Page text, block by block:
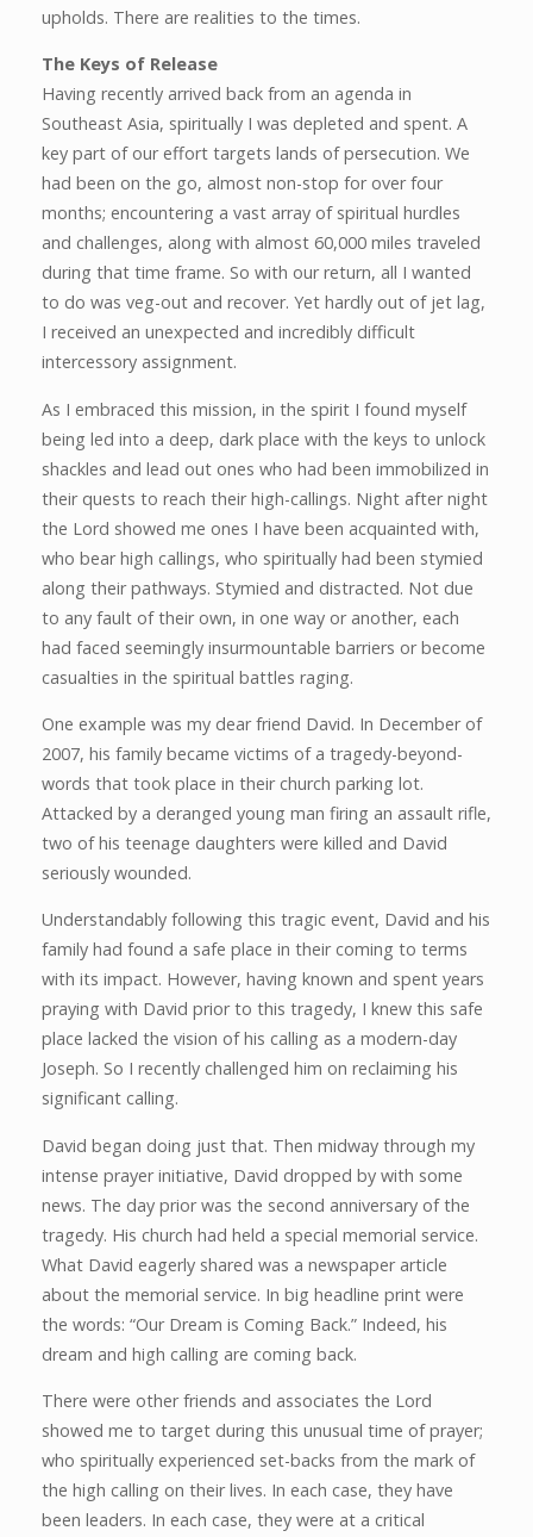
upholds. There are realities to the times.
The Keys of Release
Having recently arrived back from an agenda in
Southeast Asia, spiritually I was depleted and spent. A
key part of our effort targets lands of persecution. We
had been on the go, almost non-stop for over four
months; encountering a vast array of spiritual hurdles
and challenges, along with almost 60,000 miles traveled
during that time frame. So with our return, all I wanted
to do was veg-out and recover. Yet hardly out of jet lag,
I received an unexpected and incredibly difficult
intercessory assignment.
As I embraced this mission, in the spirit I found myself
being led into a deep, dark place with the keys to unlock
shackles and lead out ones who had been immobilized in
their quests to reach their high-callings. Night after night
the Lord showed me ones I have been acquainted with,
who bear high callings, who spiritually had been stymied
along their pathways. Stymied and distracted. Not due
to any fault of their own, in one way or another, each
had faced seemingly insurmountable barriers or become
casualties in the spiritual battles raging.
One example was my dear friend David. In December of
2007, his family became victims of a tragedy-beyond-
words that took place in their church parking lot.
Attacked by a deranged young man firing an assault rifle,
two of his teenage daughters were killed and David
seriously wounded.
Understandably following this tragic event, David and his
family had found a safe place in their coming to terms
with its impact. However, having known and spent years
praying with David prior to this tragedy, I knew this safe
place lacked the vision of his calling as a modern-day
Joseph. So I recently challenged him on reclaiming his
significant calling.
David began doing just that. Then midway through my
intense prayer initiative, David dropped by with some
news. The day prior was the second anniversary of the
tragedy. His church had held a special memorial service.
What David eagerly shared was a newspaper article
about the memorial service. In big headline print were
the words: “Our Dream is Coming Back.” Indeed, his
dream and high calling are coming back.
There were other friends and associates the Lord
showed me to target during this unusual time of prayer;
who spiritually experienced set-backs from the mark of
the high calling on their lives. In each case, they have
been leaders. In each case, they were at a critical